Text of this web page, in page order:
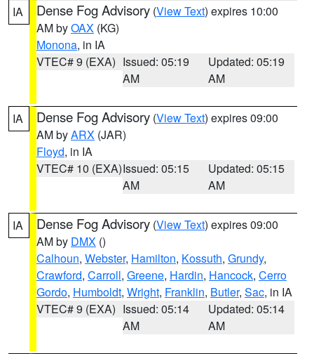
IA Dense Fog Advisory (View Text) expires 10:00
AM byOAX (KG)
Monona, in IA
VTEC# 9 (EXA) Issued: 05:19
AM
Updated: 05:19
AM
IA Dense Fog Advisory (View Text) expires 09:00
AM byARX (JAR)
Floyd, in IA
VTEC# 10 (EXA)Issued: 05:15
AM
Updated: 05:15
AM
IA Dense Fog Advisory (View Text) expires 09:00
AM by DMX ()
Calhoun, Webster, Hamilton, Kossuth, Grundy,
Crawford, Carroll, Greene, Hardin, Hancock, Cerro
Gordo, Humboldt, Wright, Franklin, Butler, Sac, in IA
VTEC# 9 (EXA) Issued: 05:14
AM
Updated: 05:14
AM